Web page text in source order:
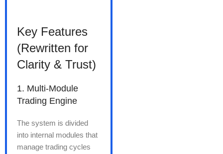
Key Features
(Rewritten for
Clarity & Trust)
1. Multi-Module
Trading Engine
The system is divided
into internal modules that
manage trading cycles